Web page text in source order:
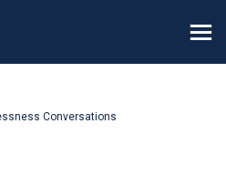
Conversations